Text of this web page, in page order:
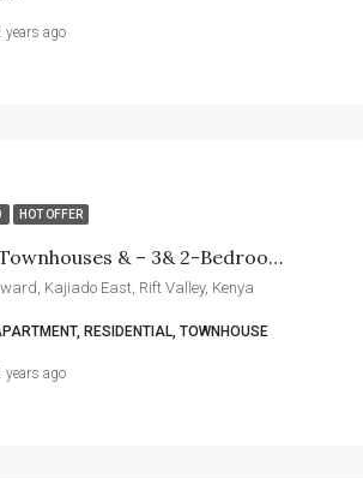
years ago
HOT OFFER
5 &4 Bedroom Townhouses & – 3& 2-Bedroom Apartments For Sale In Kitengela
Kajiado East, Rift Valley, Kenya
RESIDENTIAL, TOWNHOUSE
years ago